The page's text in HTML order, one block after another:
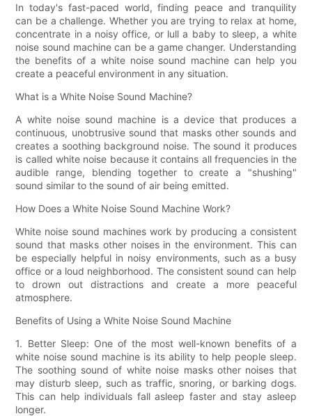
In today's fast-paced world, finding peace and tranquility
can be a challenge. Whether you are trying to relax at home,
concentrate in a noisy office, or lull a baby to sleep, a white
noise sound machine can be a game changer. Understanding
the benefits of a white noise sound machine can help you
create a peaceful environment in any situation.
What is a White Noise Sound Machine?
A white noise sound machine is a device that produces a
continuous, unobtrusive sound that masks other sounds and
creates a soothing background noise. The sound it produces
is called white noise because it contains all frequencies in the
audible range, blending together to create a "shushing"
sound similar to the sound of air being emitted.
How Does a White Noise Sound Machine Work?
White noise sound machines work by producing a consistent
sound that masks other noises in the environment. This can
be especially helpful in noisy environments, such as a busy
office or a loud neighborhood. The consistent sound can help
to drown out distractions and create a more peaceful
atmosphere.
Benefits of Using a White Noise Sound Machine
1. Better Sleep: One of the most well-known benefits of a
white noise sound machine is its ability to help people sleep.
The soothing sound of white noise masks other noises that
may disturb sleep, such as traffic, snoring, or barking dogs.
This can help individuals fall asleep faster and stay asleep
longer.